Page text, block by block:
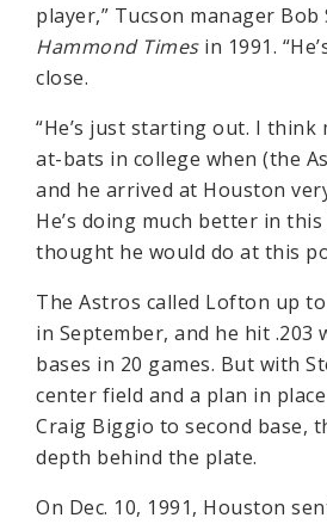
player,” Tucson manager
Hammond Timesin 1991.
close.
“He’s just starting out. I think
at-bats in college when (the
and he arrived at Houston
He’s doing much better in
thought he would do at this
The Astros called Lofton up
in September, and he hit .203
bases in 20 games. But with
center field and a plan in
Craig Biggio to second base,
depth behind the plate.
On Dec. 10, 1991, Houston